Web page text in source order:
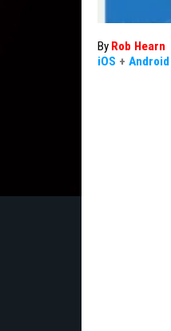
By Rob Hearn
iOS + Android